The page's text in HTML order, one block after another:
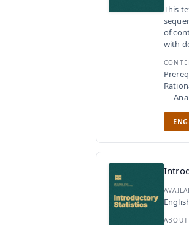
This
of
with
—
ABOUT